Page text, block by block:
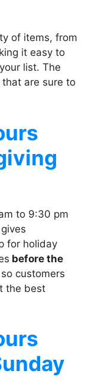
of items, from
it easy to
list. The
are sure to
to 9:30 pm
for holiday
before the
customers
the best